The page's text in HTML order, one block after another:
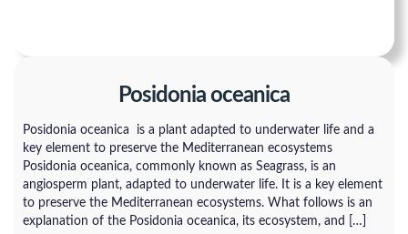
Posidonia oceanica
Posidonia oceanica is a plant adapted to underwater life and a
key element to preserve the Mediterranean ecosystems
Posidonia oceanica, commonly known as Seagrass, is an
angiosperm plant, adapted to underwater life. It is a key element
to preserve the Mediterranean ecosystems. What follows is an
explanation of the Posidonia oceanica, its ecosystem, and […]